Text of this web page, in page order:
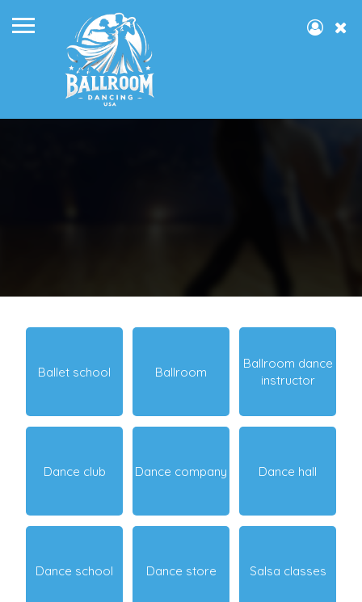
Ballet school Ballroom
Ballroom dance
instructor
Dance club Dance company Dance hall
Dance school Dance store Salsa classes